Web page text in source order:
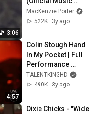
3:06
Video)
MacKenzie Porter
522K
3y ago
4:57
Colin Stough Hand
In My Pocket | Full
Performance
American Idol 2023
Top 8 S21E17
TALENTKINGHD
490K
3y ago
Dixie Chicks - "Wide